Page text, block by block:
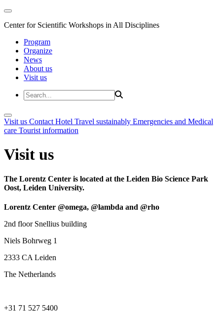
Center for Scientific Workshops in All Disciplines
Program
Organize
News
About us
Visit us
Visit us Contact Hotel Travel sustainably Emergencies and Medical
care Tourist information
Visit us
The Lorentz Center is located at the Leiden Bio Science Park
Oost, Leiden University.
Lorentz Center @omega, @lambda and @rho
2nd floor Snellius building
Niels Bohrweg 1
2333 CA Leiden
The Netherlands
+31 71 527 5400